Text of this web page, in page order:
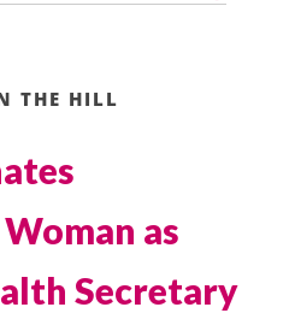
THE HILL
as
Secretary